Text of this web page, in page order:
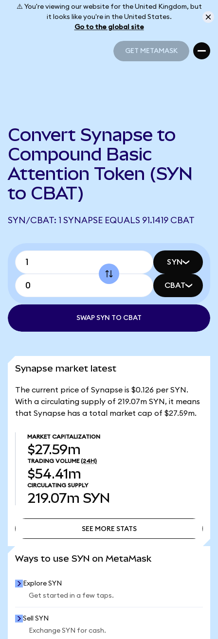
⚠️ You're viewing our website for the United Kingdom, but
it looks like you're in the United States.
Go to the global site
GET METAMASK
Convert Synapse to
Compound Basic
Attention Token (SYN
to CBAT)
SYN/CBAT: 1 SYNAPSE EQUALS 91.1419 CBAT
SYN
CBAT
SWAP SYN TO CBAT
Synapse market latest
The current price of Synapse is $0.126 per SYN.
With a circulating supply of 219.07m SYN, it means
that Synapse has a total market cap of $27.59m.
MARKET CAPITALIZATION
$27.59m
TRADING VOLUME (24H)
$54.41m
CIRCULATING SUPPLY
219.07m SYN
SEE MORE STATS
Ways to use SYN on MetaMask
Explore SYN
Get started in a few taps.
Sell SYN
Exchange SYN for cash.